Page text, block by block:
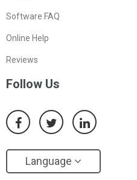
Software FAQ
Online Help
Reviews
Follow Us
Language